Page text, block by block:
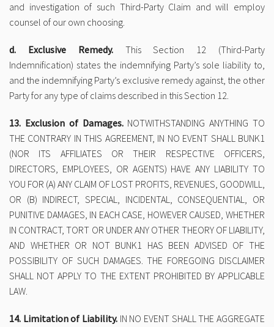
and investigation of such Third-Party Claim and will employ
counsel of our own choosing.
d. Exclusive Remedy.This Section 12 (Third-Party
Indemnification) states the indemnifying Party’s sole liability to,
and the indemnifying Party’s exclusive remedy against, the other
Party for any type of claims described in this Section 12.
13. Exclusion of Damages.NOTWITHSTANDING ANYTHING TO
THE CONTRARY IN THIS AGREEMENT, IN NO EVENT SHALL BUNK1
(NOR ITS AFFILIATES OR THEIR RESPECTIVE OFFICERS,
DIRECTORS, EMPLOYEES, OR AGENTS) HAVE ANY LIABILITY TO
YOU FOR (A) ANY CLAIM OF LOST PROFITS, REVENUES, GOODWILL,
OR (B) INDIRECT, SPECIAL, INCIDENTAL, CONSEQUENTIAL, OR
PUNITIVE DAMAGES, IN EACH CASE, HOWEVER CAUSED, WHETHER
IN CONTRACT, TORT OR UNDER ANY OTHER THEORY OF LIABILITY,
AND WHETHER OR NOT BUNK1 HAS BEEN ADVISED OF THE
POSSIBILITY OF SUCH DAMAGES. THE FOREGOING DISCLAIMER
SHALL NOT APPLY TO THE EXTENT PROHIBITED BY APPLICABLE
LAW.
14. Limitation of Liability. IN NO EVENT SHALL THE AGGREGATE